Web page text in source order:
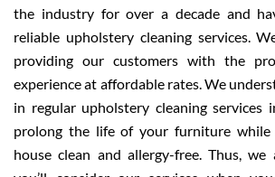
the industry for over a decade and
reliable upholstery cleaning services.
providing our customers with the
experience at affordable rates. We
in regular upholstery cleaning services
prolong the life of your furniture while
house clean and allergy-free. Thus,